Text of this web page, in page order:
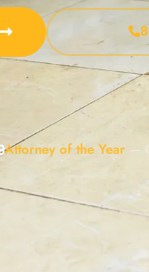
Attorney of the Year—